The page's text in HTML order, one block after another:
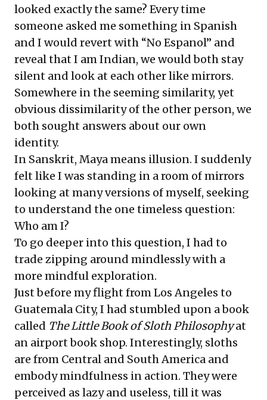
looked exactly the same? Every time
someone asked me something in Spanish
and I would revert with “No Espanol” and
reveal that I am Indian, we would both stay
silent and look at each other like mirrors.
Somewhere in the seeming similarity, yet
obvious dissimilarity of the other person, we
both sought answers about our own
identity.
In Sanskrit, Maya means illusion. I suddenly
felt like I was standing in a room of mirrors
looking at many versions of myself, seeking
to understand the one timeless question:
Who am I?
To go deeper into this question, I had to
trade zipping around mindlessly with a
more mindful exploration.
Just before my flight from Los Angeles to
Guatemala City, I had stumbled upon a book
called The Little Book of Sloth Philosophyat
an airport book shop. Interestingly, sloths
are from Central and South America and
embody mindfulness in action. They were
perceived as lazy and useless, till it was